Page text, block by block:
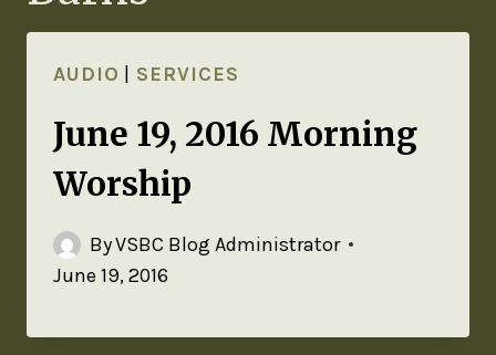
AUDIO SERVICES
June 19, 2016 Morning
Worship
ByVSBC Blog Administrator
June 19, 2016